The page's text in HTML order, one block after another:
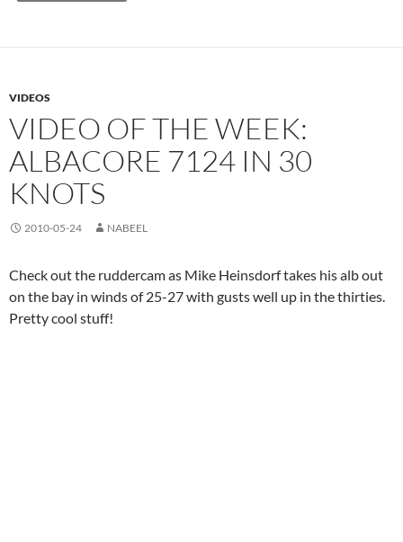
VIDEOS
VIDEO OF THE WEEK:
ALBACORE 7124 IN 30
KNOTS
2010-05-24 NABEEL
Check out the ruddercam as Mike Heinsdorf takes his alb out
on the bay in winds of 25-27 with gusts well up in the thirties.
Pretty cool stuff!